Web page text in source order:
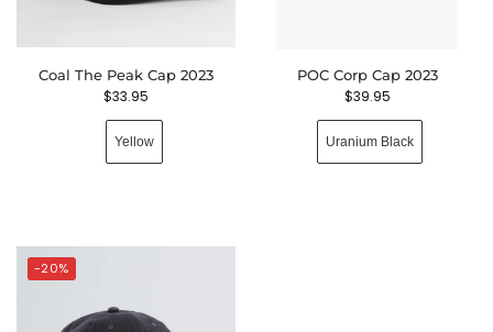
Coal The Peak Cap 2023
$33.95
Yellow
POC Corp Cap 2023
$39.95
Uranium Black
-20%